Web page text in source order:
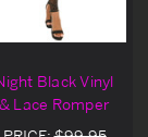
Black Vinyl
& Lace Romper